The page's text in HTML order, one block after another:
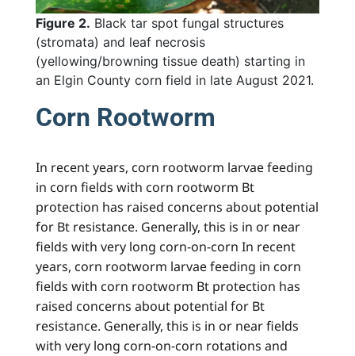
Figure 2. Black tar spot fungal structures
(stromata) and leaf necrosis
(yellowing/browning tissue death) starting in
an Elgin County corn field in late August 2021.
Corn Rootworm
In recent years, corn rootworm larvae feeding
in corn fields with corn rootworm Bt
protection has raised concerns about potential
for Bt resistance. Generally, this is in or near
fields with very long corn-on-corn In recent
years, corn rootworm larvae feeding in corn
fields with corn rootworm Bt protection has
raised concerns about potential for Bt
resistance. Generally, this is in or near fields
with very long corn-on-corn rotations and